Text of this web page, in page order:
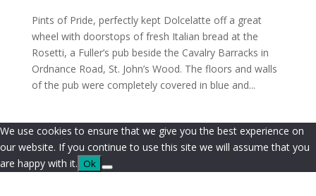
Pints of Pride, perfectly kept Dolcelatte off a great
wheel with doorstops of fresh Italian bread at the
Rosetti, a Fuller’s pub beside the Cavalry Barracks in
Ordnance Road, St. John’s Wood. The floors and walls
of the pub were completely covered in blue and...
We use cookies to ensure that we give you the best experience on
our website. If you continue to use this site we will assume that you
are happy with it. Ok